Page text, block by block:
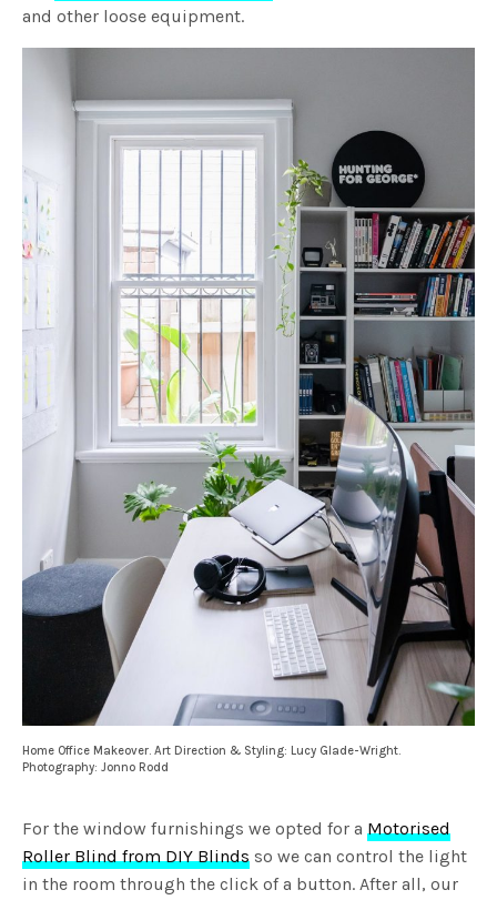
and other loose equipment.
Home Office Makeover. Art Direction & Styling: Lucy Glade-Wright.
Photography: Jonno Rodd
For the window furnishings we opted for aMotorised
Roller Blind from DIY Blinds so we can control the light
in the room through the click of a button. After all, our